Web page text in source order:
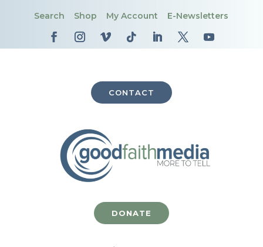
Search Shop My Account E-Newsletters
CONTACT
DONATE